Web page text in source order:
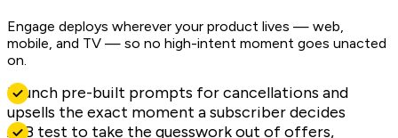
Engage deploys wherever your product lives — web,
mobile, and TV — so no high-intent moment goes unacted
on.
Launch pre-built prompts for cancellations and
upsells the exact moment a subscriber decides
A/B test to take the guesswork out of offers,